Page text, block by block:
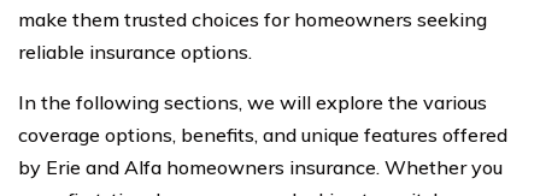
make them trusted choices for homeowners seeking
reliable insurance options.
In the following sections, we will explore the various
coverage options, benefits, and unique features offered
by Erie and Alfa homeowners insurance. Whether you